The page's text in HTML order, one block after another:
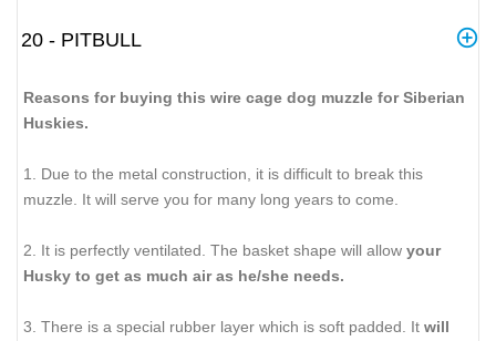
20 - PITBULL
Reasons for buying this wire cage dog muzzle for Siberian
Huskies.
1. Due to the metal construction, it is difficult to break this
muzzle. It will serve you for many long years to come.
2. It is perfectly ventilated. The basket shape will allow your
Husky to get as much air as he/she needs.
3. There is a special rubber layer which is soft padded. It will